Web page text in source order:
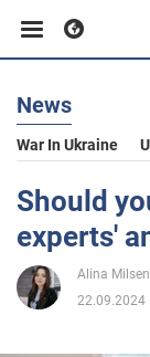
Business
Sport
Entertainment
News
War In Ukraine
Should
experts'
Alina
22.09.2024